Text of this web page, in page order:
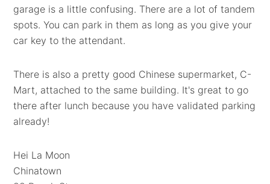
garage is a little confusing. There are a lot of tandem
spots. You can park in them as long as you give your
car key to the attendant.
There is also a pretty good Chinese supermarket, C-
Mart, attached to the same building. It's great to go
there after lunch because you have validated parking
already!
Hei La Moon
Chinatown